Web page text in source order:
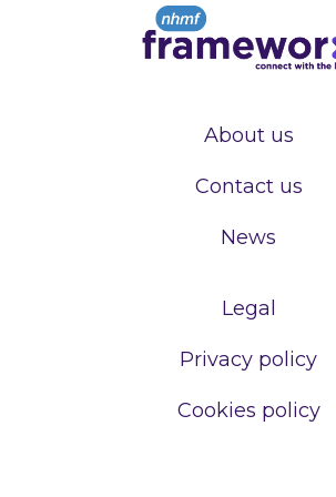
About us
Contact us
News
Legal
Privacy policy
Cookies policy